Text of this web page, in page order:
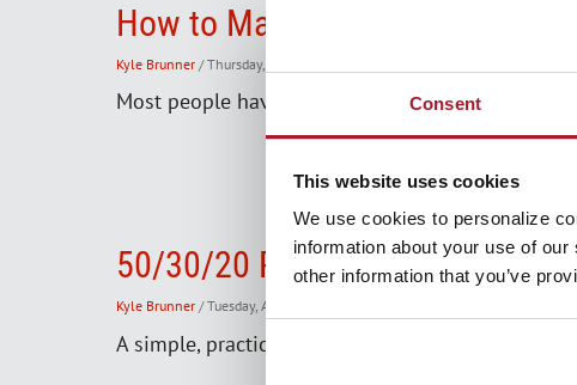
Consent
This website uses cookies
We use cookies to personalize
information about your use of
other information that you’ve
How to Manage Your Debt:
Kyle Brunner / Thursday, April 16, 2026
Most people have to borrow money at some
50/30/20 Rule
Kyle Brunner / Tuesday, April 14, 2026
A simple, practical rule for a budget that's easy